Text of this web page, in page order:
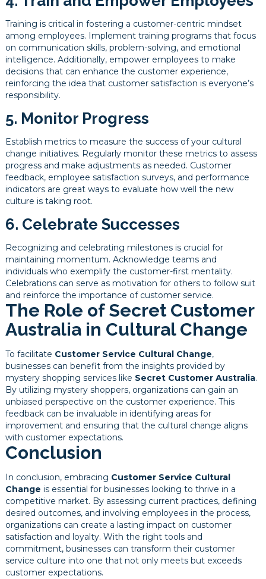
Training is critical in fostering a customer-centric mindset
among employees. Implement training programs that focus
on communication skills, problem-solving, and emotional
intelligence. Additionally, empower employees to make
decisions that can enhance the customer experience,
reinforcing the idea that customer satisfaction is everyone’s
responsibility.
5. Monitor Progress
Establish metrics to measure the success of your cultural
change initiatives. Regularly monitor these metrics to assess
progress and make adjustments as needed. Customer
feedback, employee satisfaction surveys, and performance
indicators are great ways to evaluate how well the new
culture is taking root.
6. Celebrate Successes
Recognizing and celebrating milestones is crucial for
maintaining momentum. Acknowledge teams and
individuals who exemplify the customer-first mentality.
Celebrations can serve as motivation for others to follow suit
and reinforce the importance of customer service.
The Role of Secret Customer
Australia in Cultural Change
To facilitate Customer Service Cultural Change,
businesses can benefit from the insights provided by
mystery shopping services like Secret Customer Australia.
By utilizing mystery shoppers, organizations can gain an
unbiased perspective on the customer experience. This
feedback can be invaluable in identifying areas for
improvement and ensuring that the cultural change aligns
with customer expectations.
Conclusion
In conclusion, embracing Customer Service Cultural
Change is essential for businesses looking to thrive in a
competitive market. By assessing current practices, defining
desired outcomes, and involving employees in the process,
organizations can create a lasting impact on customer
satisfaction and loyalty. With the right tools and
commitment, businesses can transform their customer
service culture into one that not only meets but exceeds
customer expectations.